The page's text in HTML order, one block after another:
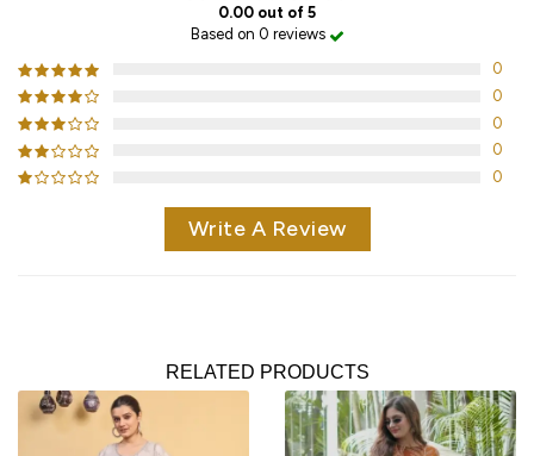
0.00 out of 5
Based on 0 reviews
0
0
0
0
0
Write A Review
RELATED PRODUCTS